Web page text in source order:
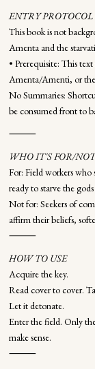
ENTRY PROTOCOL
This book is not
Amenta and the
• Prerequisite: This
Amenta/Amenti, or
No Summaries:
be consumed front to
⸻
WHO IT'S FOR/
For: Field workers who
ready to starve the
Not for: Seekers of
affirm their beliefs,
⸻
HOW TO USE
Acquire the key.
Read cover to cover.
Let it detonate.
Enter the field. Only
make sense.
⸻